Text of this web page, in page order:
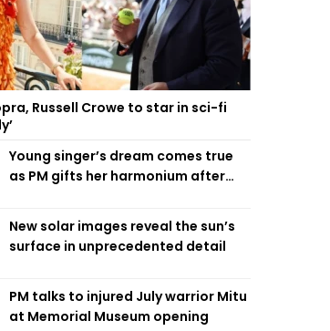
Russell Crowe to star in sci-fi
Young singer’s dream comes true
as PM gifts her harmonium after
New solar images reveal the sun’s
surface in unprecedented detail
PM talks to injured July warrior Mitu
at Memorial Museum opening